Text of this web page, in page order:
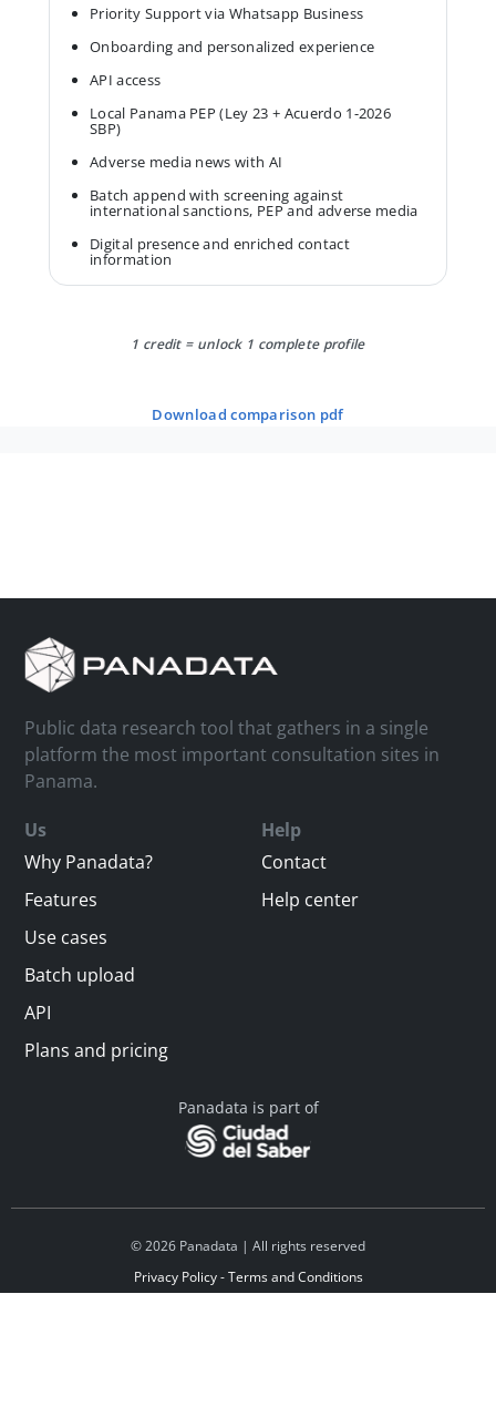
Priority Support via Whatsapp Business
Onboarding and personalized experience
API access
Local Panama PEP (Ley 23 + Acuerdo 1-2026
SBP)
Adverse media news with AI
Batch append with screening against
international sanctions, PEP and adverse media
Digital presence and enriched contact
information
1 credit = unlock 1 complete profile
download comparison pdf
Public data research tool that gathers in a single
platform the most important consultation sites in
Panama.
Us
Why Panadata?
Features
Use cases
Batch upload
API
Plans and pricing
Help
Contact
Help center
Panadata is part of
© 2026 Panadata | All rights reserved
Privacy Policy - Terms and Conditions